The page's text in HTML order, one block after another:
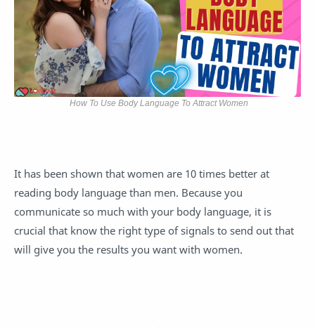
How To Use Body Language To Attract Women
It has been shown that women are 10 times better at
reading body language than men. Because you
communicate so much with your body language, it is
crucial that know the right type of signals to send out that
will give you the results you want with women.